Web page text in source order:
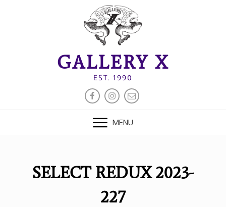
GALLERY X
EST. 1990
FACEBOOK
INSTAGRAM
EMAIL
MENU
SELECT REDUX 2023-
227